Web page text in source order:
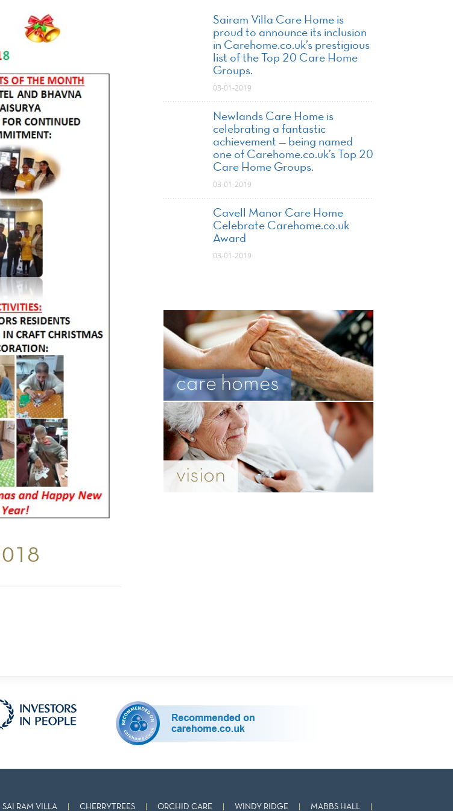
Sairam Villa Care Home is
proud to announce its inclusion
in Carehome.co.uk’s prestigious
list of the Top 20 Care Home
Groups.
03-01-2019
Newlands Care Home is
celebrating a fantastic
achievement — being named
one of Carehome.co.uk’s Top 20
Care Home Groups.
03-01-2019
Cavell Manor Care Home
Celebrate Carehome.co.uk
Award
03-01-2019
care homes
vision
SAI RAM VILLA CHERRYTREES ORCHID CARE WINDY RIDGE MABBS HALL
Show Cookie Information
collect information anonymously. This
Show Cookie Information